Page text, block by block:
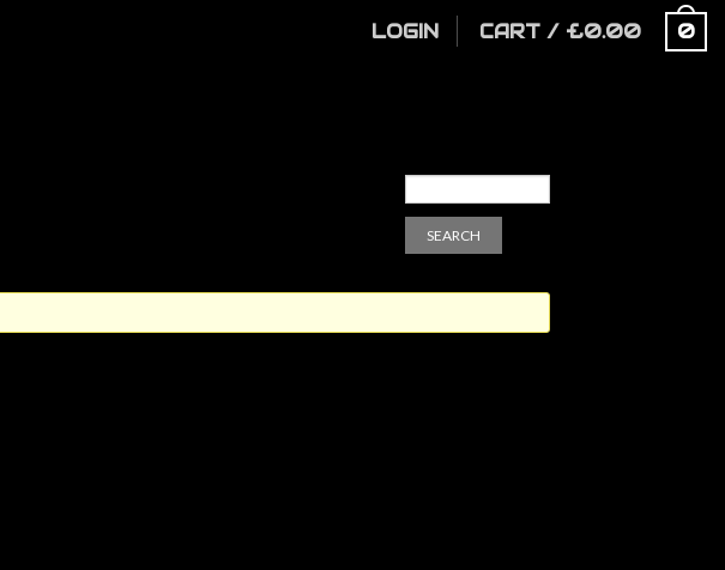
LOGIN CART / £0.00 0